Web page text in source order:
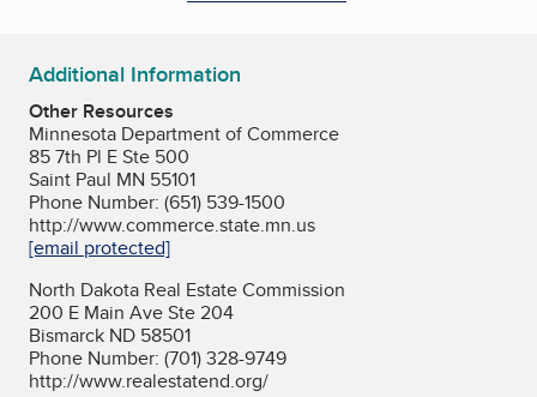
Additional Information
Other Resources
Minnesota Department of Commerce
85 7th Pl E Ste 500
Saint Paul MN 55101
Phone Number: (651) 539-1500
http://www.commerce.state.mn.us
[email protected]
North Dakota Real Estate Commission
200 E Main Ave Ste 204
Bismarck ND 58501
Phone Number: (701) 328-9749
http://www.realestatend.org/